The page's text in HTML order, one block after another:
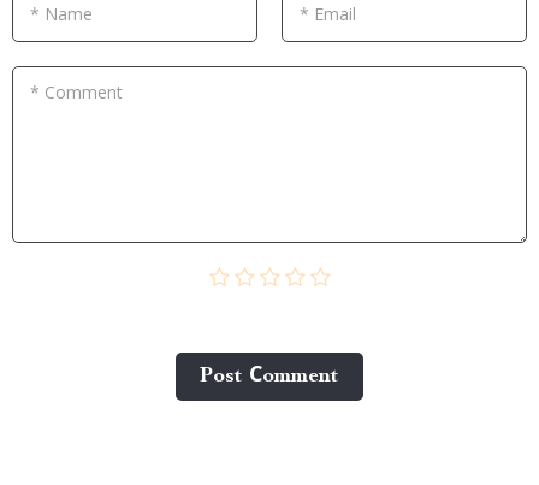
* Name * Email
* Comment
Post Сomment